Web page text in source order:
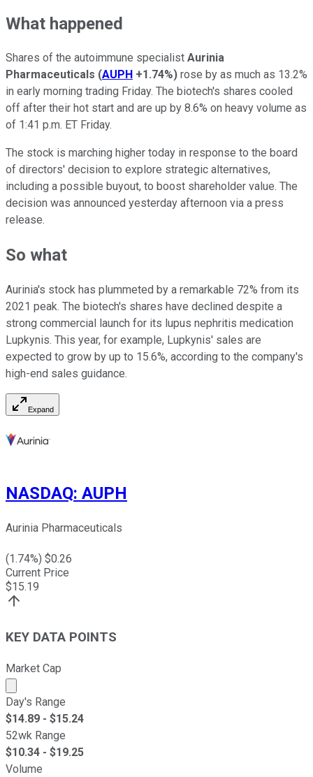
What happened
Shares of the autoimmune specialist Aurinia
Pharmaceuticals (AUPH +1.74%) rose by as much as 13.2%
in early morning trading Friday. The biotech's shares cooled
off after their hot start and are up by 8.6% on heavy volume as
of 1:41 p.m. ET Friday.
The stock is marching higher today in response to the board
of directors' decision to explore strategic alternatives,
including a possible buyout, to boost shareholder value. The
decision was announced yesterday afternoon via a press
release.
So what
Aurinia's stock has plummeted by a remarkable 72% from its
2021 peak. The biotech's shares have declined despite a
strong commercial launch for its lupus nephritis medication
Lupkynis. This year, for example, Lupkynis' sales are
expected to grow by up to 15.6%, according to the company's
high-end sales guidance.
Expand
NASDAQ: AUPH
Aurinia Pharmaceuticals
(1.74%) $0.26
Current Price
$15.19
KEY DATA POINTS
Market Cap
Market cap calculated using publicly traded shares
Day's Range
$14.89 - $15.24
52wk Range
$10.34 - $19.25
Volume